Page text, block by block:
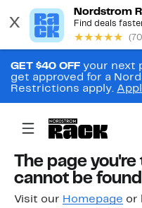
GET $40 OFF your next
get approved for a
Restrictions apply.
The page
cannot be found
Visit our Homepage or